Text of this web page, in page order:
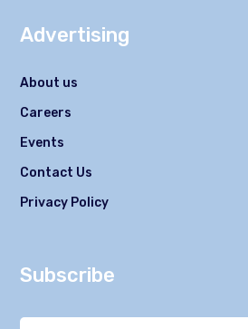
Advertising
About us
Careers
Events
Contact Us
Privacy Policy
Subscribe